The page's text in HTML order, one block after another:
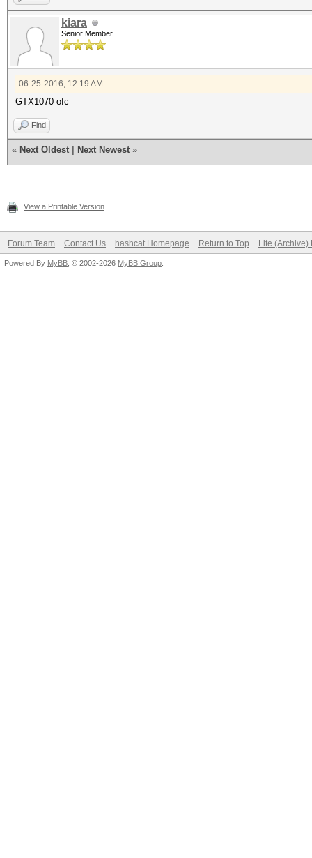
kiara
Senior Member
06-25-2016, 12:19 AM
GTX1070 ofc
Find
« Next Oldest Next Newest »
View a Printable Version
Forum Team Contact Us hashcat Homepage Return to Top Lite (Archive)
Powered By MyBB , © 2002-2026 MyBB Group